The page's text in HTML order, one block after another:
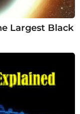
Largest Black